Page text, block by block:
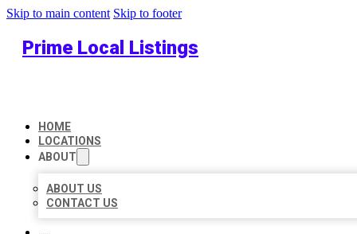
Skip to main content Skip to footer
Prime Local Listings
HOME
LOCATIONS
ABOUT
ABOUT US
CONTACT US